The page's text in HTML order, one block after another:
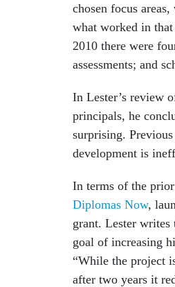
chosen focus
what worked in
2010 there were
assessments; and
In Lester’s review
principals, he
surprising.
development is
In terms of the
Diplomas Now,
grant. Lester
goal of increasing
“While the project
after two years it